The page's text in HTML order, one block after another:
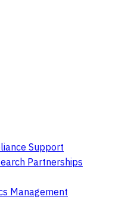
Support
Partnerships
Management